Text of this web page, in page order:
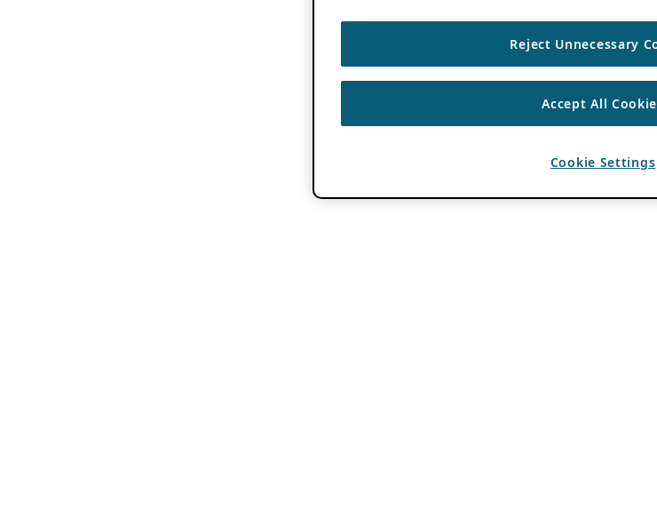
Reject Unnecessary
Accept All
Cookie Settings